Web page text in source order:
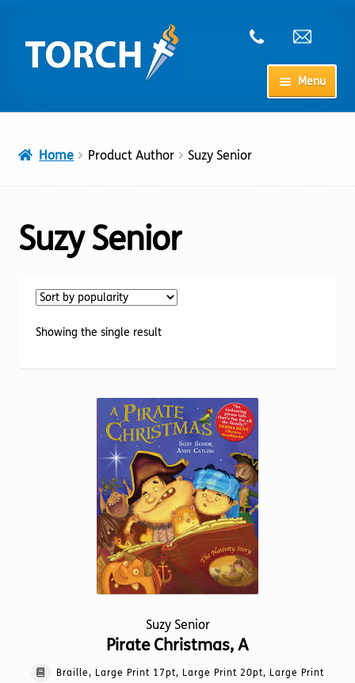
to
navigation
to
content
Menu
Home Product Author Suzy Senior
Suzy Senior
Showing the single result
Suzy Senior
Pirate Christmas, A
Braille, Large Print 17pt, Large Print 20pt, Large Print